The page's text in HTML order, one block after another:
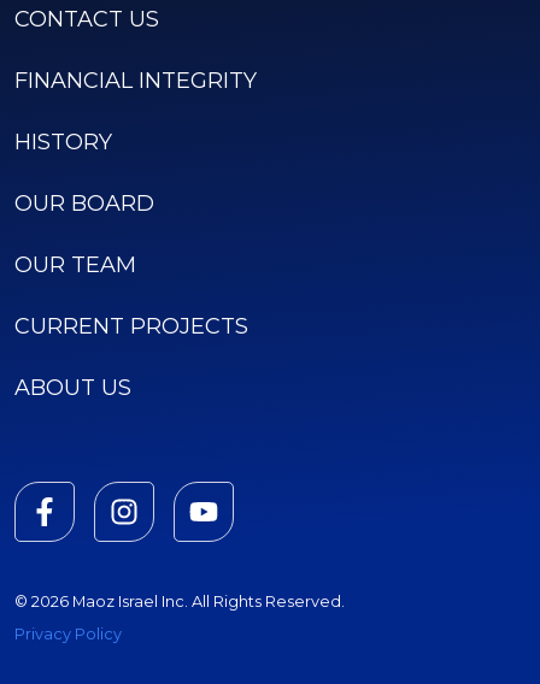
CONTACT US
FINANCIAL INTEGRITY
HISTORY
OUR BOARD
OUR TEAM
CURRENT PROJECTS
ABOUT US
© 2026 Maoz Israel Inc. All Rights Reserved.
Privacy Policy